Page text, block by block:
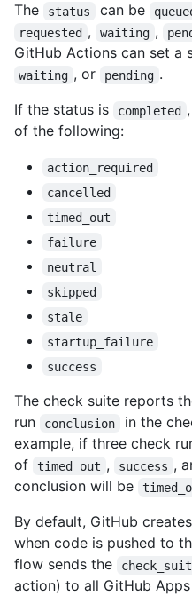
The
status can be
requested , waiting ,
GitHub Actions can set a
waiting , or pending .
If the status is
completed
of the following:
action_required
cancelled
timed_out
failure
neutral
skipped
stale
startup_failure
success
The check suite reports
run
conclusion in the
example, if three check
of
timed_out , success ,
conclusion will be
By default, GitHub
when code is pushed to
flow sends the
action) to all GitHub